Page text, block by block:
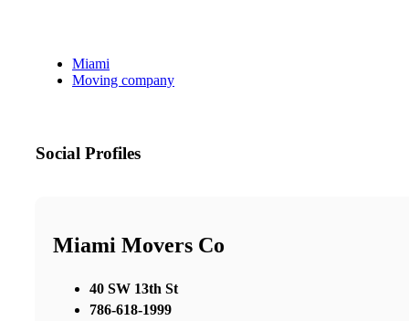
Miami
Moving company
Social Profiles
Miami Movers Co
40 SW 13th St
786-618-1999